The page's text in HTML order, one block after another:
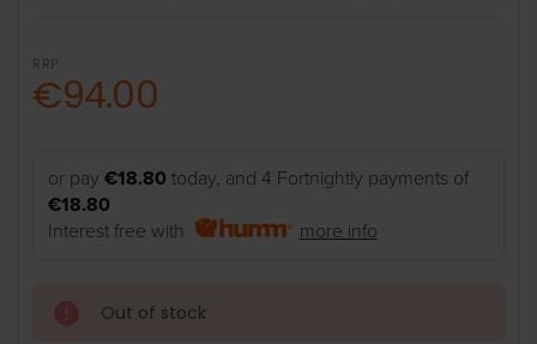
RRP:
€94.00
or pay€18.80 today, and 4 Fortnightly payments of
€18.80
Interest free with
more info
Out of stock